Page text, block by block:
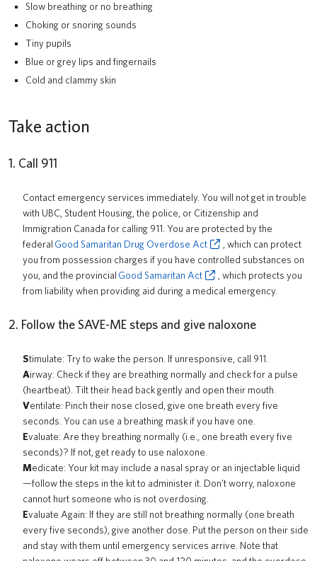
Slow breathing or no breathing
Choking or snoring sounds
Tiny pupils
Blue or grey lips and fingernails
Cold and clammy skin
Take action
1. Call 911
Contact emergency services immediately. You will not get in trouble
with UBC, Student Housing, the police, or Citizenship and
Immigration Canada for calling 911. You are protected by the
federal Good Samaritan Drug Overdose Act
, which can protect
you from possession charges if you have controlled substances on
you, and the provincial Good Samaritan Act
, which protects you
from liability when providing aid during a medical emergency.
2. Follow the SAVE-ME steps and give naloxone
Stimulate: Try to wake the person. If unresponsive, call 911.
Airway: Check if they are breathing normally and check for a pulse
(heartbeat). Tilt their head back gently and open their mouth.
Ventilate: Pinch their nose closed, give one breath every five
seconds. You can use a breathing mask if you have one.
Evaluate: Are they breathing normally (i.e., one breath every five
seconds)? If not, get ready to use naloxone.
Medicate: Your kit may include a nasal spray or an injectable liquid
—follow the steps in the kit to administer it. Don’t worry, naloxone
cannot hurt someone who is not overdosing.
Evaluate Again: If they are still not breathing normally (one breath
every five seconds), give another dose. Put the person on their side
and stay with them until emergency services arrive. Note that